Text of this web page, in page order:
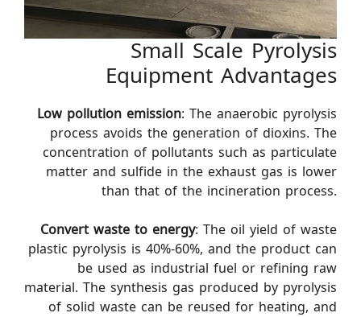
Small Scale Pyrolysis
Equipment Advantages
Low pollution emission: The anaerobic pyrolysis
process avoids the generation of dioxins. The
concentration of pollutants such as particulate
matter and sulfide in the exhaust gas is lower
than that of the incineration process.
Convert waste to energy: The oil yield of waste
plastic pyrolysis is 40%-60%, and the product can
be used as industrial fuel or refining raw
material. The synthesis gas produced by pyrolysis
of solid waste can be reused for heating, and